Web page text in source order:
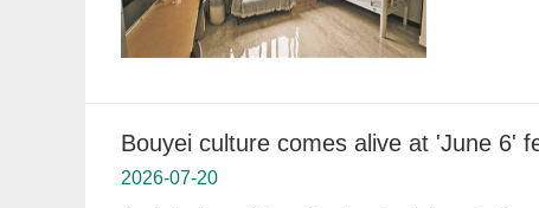
Bouyei culture comes alive at 'June 6'
2026-07-20